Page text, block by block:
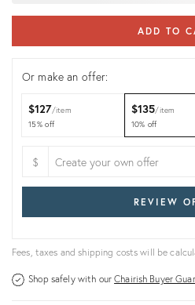
ADD TO
Or make an offer:
$127 item
15% off
$135 item
10% off
$
REVIEW
Fees, taxes and shipping costs will be
Shop safely with ourChairish Buyer